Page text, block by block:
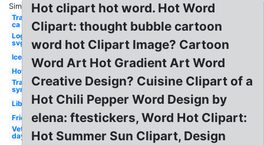
Similar:
Transparent
ca
Logo
svg
Ice
Hot
Transparent
synonym
Library
Friends
Veterans
day
Hot clipart hot word. Hot Word
Clipart: thought bubble cartoon
word hot Clipart Image? Cartoon
Word Art Hot Gradient Art Word
Creative Design? Cuisine Clipart of a
Hot Chili Pepper Word Design by
elena: ftestickers, Word Hot Clipart:
Hot Summer Sun Clipart, Design